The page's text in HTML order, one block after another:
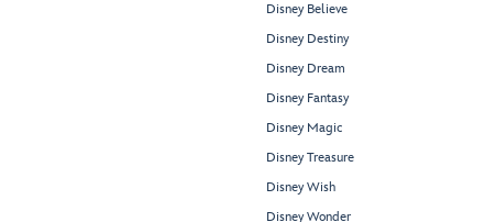
Disney Believe
Disney Destiny
Disney Dream
Disney Fantasy
Disney Magic
Disney Treasure
Disney Wish
Disney Wonder